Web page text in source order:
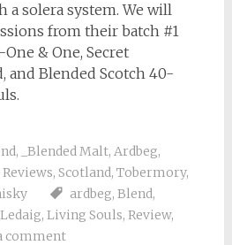
a solera system. We will
from their batch #1
& One, Secret
and Blended Scotch 40-
, _Blended Malt, Ardbeg,
Reviews, Scotland, Tobermory,
ardbeg, Blend,
Ledaig, Living Souls, Review,
comment